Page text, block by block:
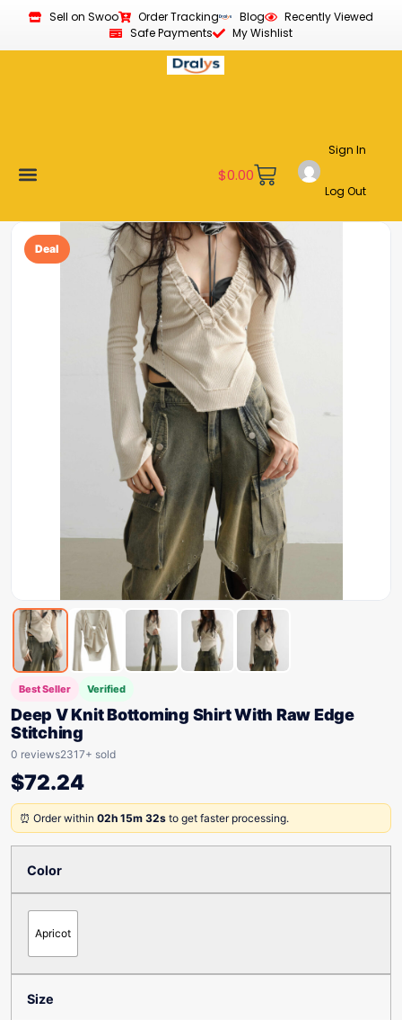
Sell on Swoo Order Tracking Blog
Recently Viewed
Safe Payments
My Wishlist
$0.00
Sign In
Log Out
Deal
Best Seller Verified
Deep V Knit Bottoming Shirt With Raw Edge
Stitching
0 reviews2317+ sold
$72.24
⏰ Order within 02h 15m 32s to get faster processing.
Color
Apricot
Size